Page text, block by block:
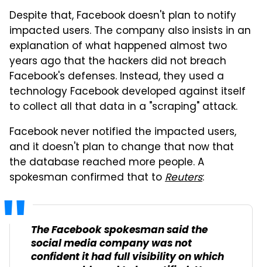
Despite that, Facebook doesn't plan to notify
impacted users. The company also insists in an
explanation of what happened almost two
years ago that the hackers did not breach
Facebook's defenses. Instead, they used a
technology Facebook developed against itself
to collect all that data in a "scraping" attack.
Facebook never notified the impacted users,
and it doesn't plan to change that now that
the database reached more people. A
spokesman confirmed that toReuters:
The Facebook spokesman said the
social media company was not
confident it had full visibility on which